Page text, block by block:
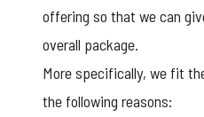
offering so that we can
overall package.
More specifically, we fit
the following reasons: